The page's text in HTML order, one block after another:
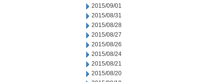
2015/09/01
2015/08/31
2015/08/28
2015/08/27
2015/08/26
2015/08/24
2015/08/21
2015/08/20